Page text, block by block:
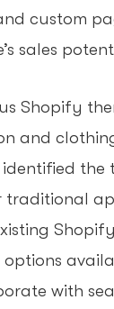
custom
sales
Shopify
and
the
traditional
with